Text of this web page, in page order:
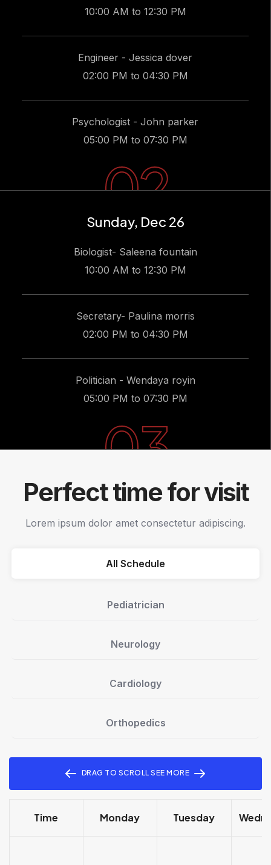
10:00 AM to 12:30 PM
Engineer - Jessica dover
02:00 PM to 04:30 PM
Psychologist - John parker
05:00 PM to 07:30 PM
02
Sunday, Dec 26
Biologist- Saleena fountain
10:00 AM to 12:30 PM
Secretary- Paulina morris
02:00 PM to 04:30 PM
Politician - Wendaya royin
05:00 PM to 07:30 PM
03
Perfect time for visit
Lorem ipsum dolor amet consectetur adipiscing.
All Schedule
Pediatrician
Neurology
Cardiology
Orthopedics
DRAG TO SCROLL SEE MORE
Time Monday Tuesday